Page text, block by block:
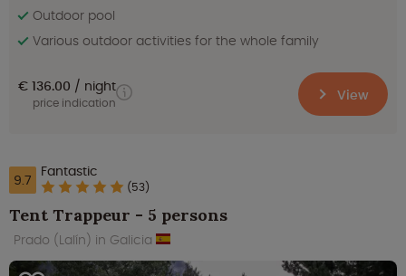
Outdoor pool
Various outdoor activities for the whole family
€ 136.00 night
price indication View
9.7 Fantastic
(53)
Tent Trappeur - 5 persons
Prado (Lalín) in Galicia